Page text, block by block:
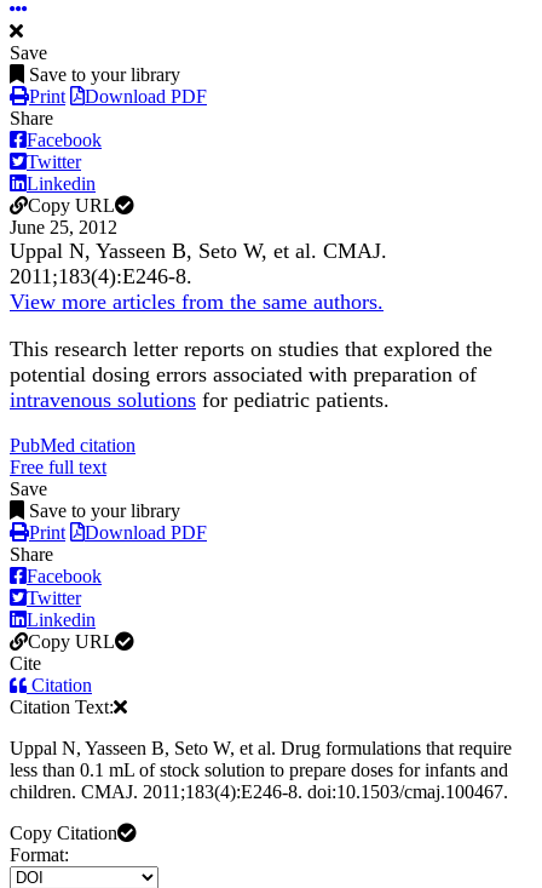
Save
Save to your library
Print
Download PDF
Share
Facebook
Twitter
Linkedin
Copy URL
June 25, 2012
Uppal N, Yasseen B, Seto W, et al. CMAJ.
2011;183(4):E246-8.
View more articles from the same authors.
This research letter reports on studies that explored the
potential dosing errors associated with preparation of
intravenous solutions for pediatric patients.
PubMed citation
Free full text
Save
Save to your library
Print
Download PDF
Share
Facebook
Twitter
Linkedin
Copy URL
Cite
Citation
Citation Text:
Uppal N, Yasseen B, Seto W, et al. Drug formulations that require
less than 0.1 mL of stock solution to prepare doses for infants and
children. CMAJ. 2011;183(4):E246-8. doi:10.1503/cmaj.100467.
Copy Citation
Format: